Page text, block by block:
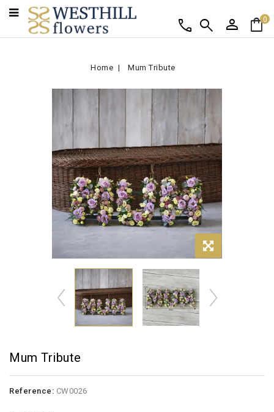
shopping_bag0
person
search
call
Home Mum Tribute
Mum Tribute
Reference: CW0026